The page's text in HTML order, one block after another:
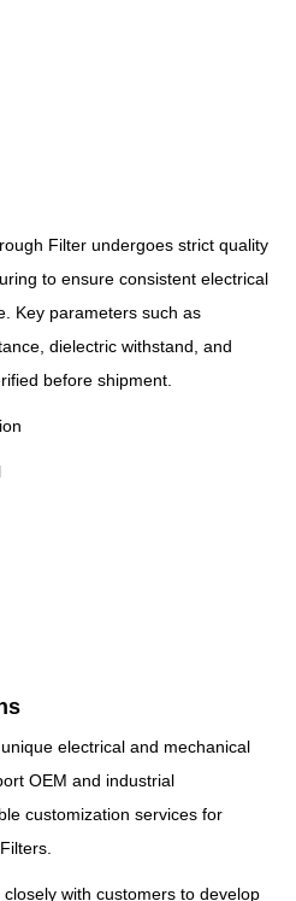
Filter undergoes strict quality
to ensure consistent electrical
Key parameters such as
dielectric withstand, and
before shipment.
electrical and mechanical
OEM and industrial
customization services for
with customers to develop